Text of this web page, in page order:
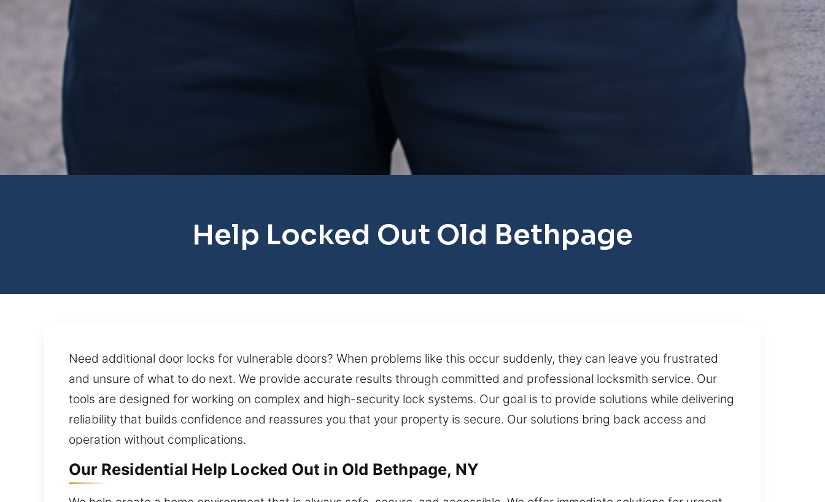
Help Locked Out Old Bethpage
Need additional door locks for vulnerable doors? When problems like this occur suddenly, they can leave you frustrated
and unsure of what to do next. We provide accurate results through committed and professional locksmith service. Our
tools are designed for working on complex and high-security lock systems. Our goal is to provide solutions while delivering
reliability that builds confidence and reassures you that your property is secure. Our solutions bring back access and
operation without complications.
Our Residential Help Locked Out in Old Bethpage, NY